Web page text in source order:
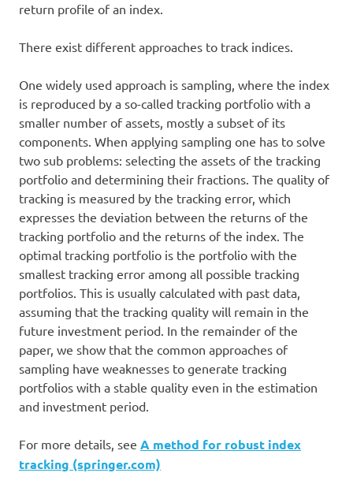
return profile of an index.
There exist different approaches to track indices.
One widely used approach is sampling, where the index
is reproduced by a so-called tracking portfolio with a
smaller number of assets, mostly a subset of its
components. When applying sampling one has to solve
two sub problems: selecting the assets of the tracking
portfolio and determining their fractions. The quality of
tracking is measured by the tracking error, which
expresses the deviation between the returns of the
tracking portfolio and the returns of the index. The
optimal tracking portfolio is the portfolio with the
smallest tracking error among all possible tracking
portfolios. This is usually calculated with past data,
assuming that the tracking quality will remain in the
future investment period. In the remainder of the
paper, we show that the common approaches of
sampling have weaknesses to generate tracking
portfolios with a stable quality even in the estimation
and investment period.
For more details, see A method for robust index
tracking (springer.com)